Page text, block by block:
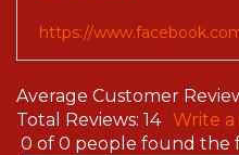
https://
Average Customer
Total Reviews: 14
Write a
0 of 0 people found the